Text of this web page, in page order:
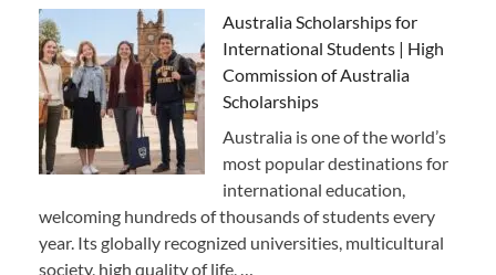
Australia Scholarships for
International Students | High
Commission of Australia
Scholarships
Australia is one of the world’s
most popular destinations for
international education,
welcoming hundreds of thousands of students every
year. Its globally recognized universities, multicultural
society, high quality of life, …